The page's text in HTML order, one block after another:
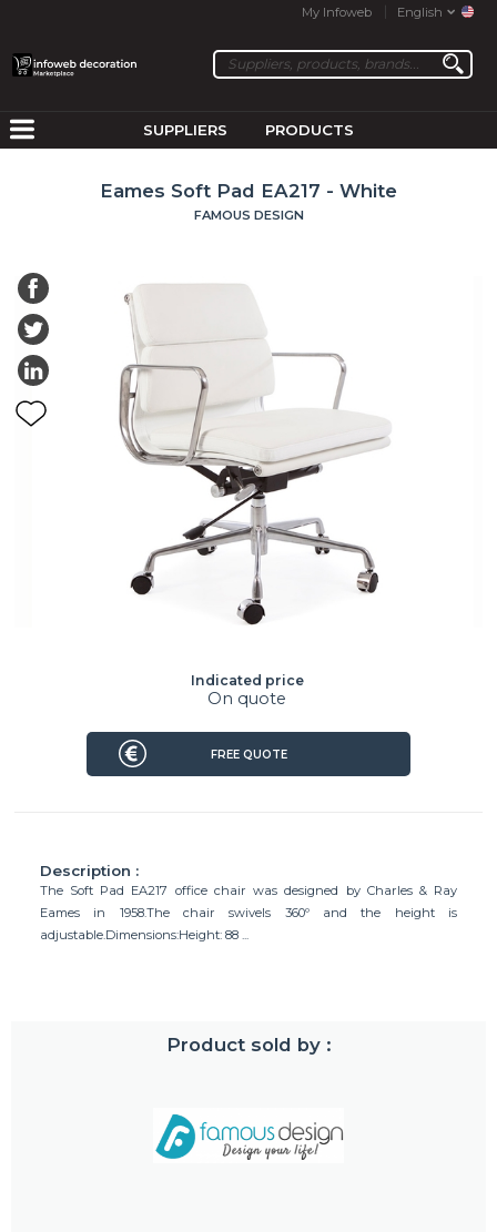
My Infoweb English
SUPPLIERS PRODUCTS
Eames Soft Pad EA217 - White
FAMOUS DESIGN
Description :
The Soft Pad EA217 office chair was designed by Charles & Ray
Eames in 1958.The chair swivels 360º and the height is
adjustable.Dimensions:Height: 88 ...
Product sold by :
Indicated price
On quote
FREE QUOTE